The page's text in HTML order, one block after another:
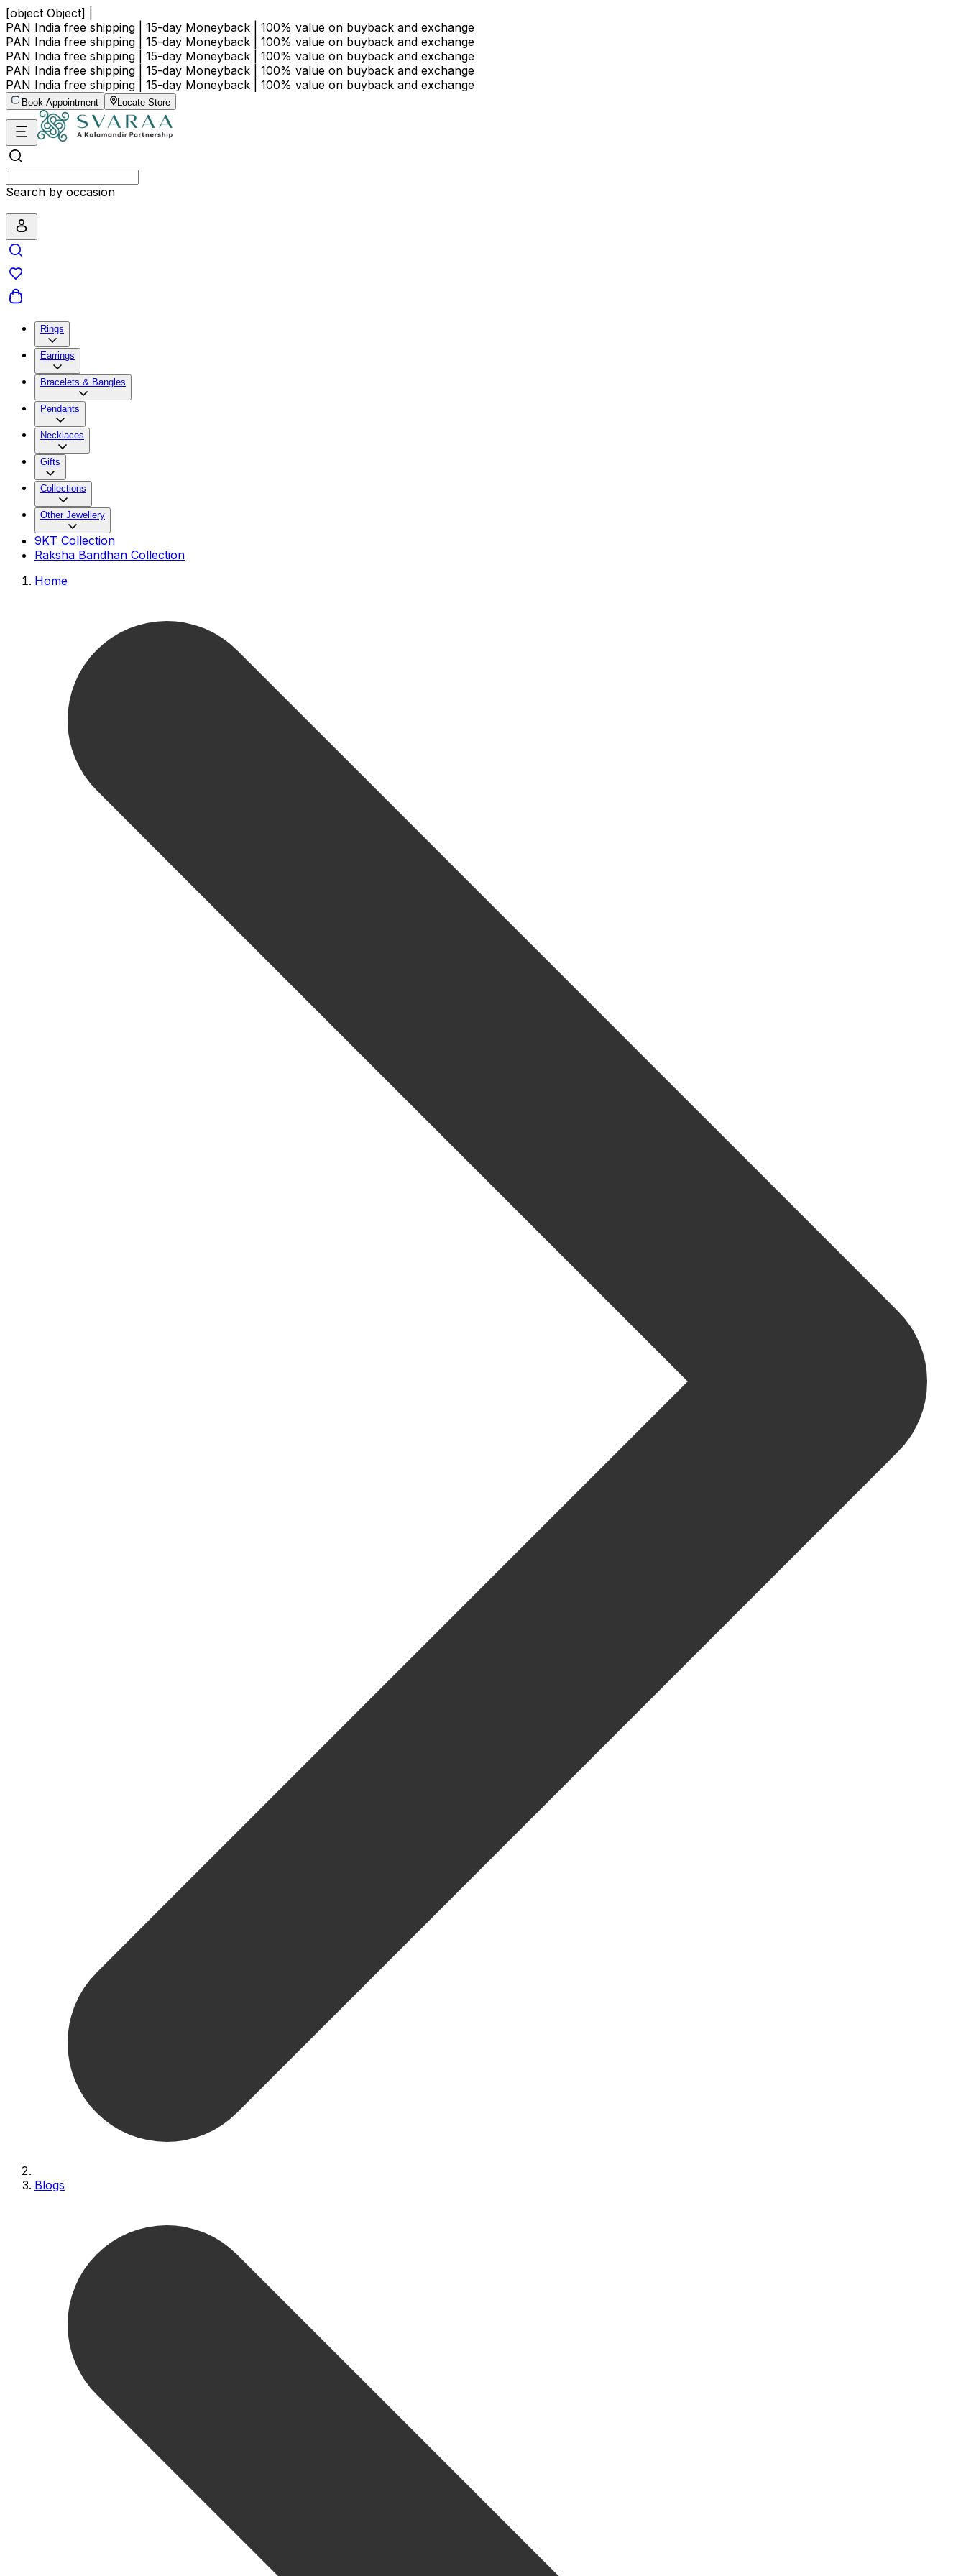
[object Object] |
PAN India free shipping | 15-day Moneyback | 100% value on buyback and exchange
PAN India free shipping | 15-day Moneyback | 100% value on buyback and exchange
PAN India free shipping | 15-day Moneyback | 100% value on buyback and exchange
PAN India free shipping | 15-day Moneyback | 100% value on buyback and exchange
PAN India free shipping | 15-day Moneyback | 100% value on buyback and exchange
Book Appointment Locate Store
Search by price
Rings
Earrings
Bracelets & Bangles
Pendants
Necklaces
Gifts
Collections
Other Jewellery
9KT Collection
Raksha Bandhan Collection
Home
Blogs